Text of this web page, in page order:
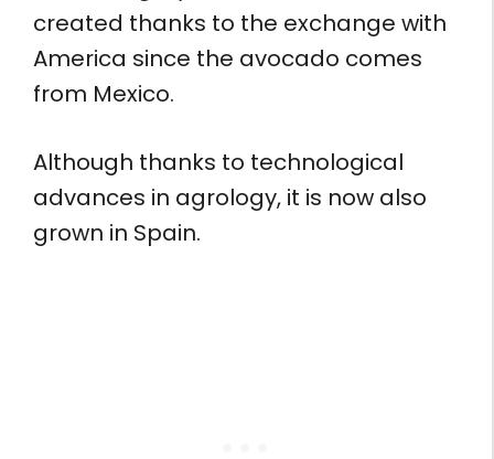
created thanks to the exchange with
America since the avocado comes
from Mexico.
Although thanks to technological
advances in agrology, it is now also
grown in Spain.